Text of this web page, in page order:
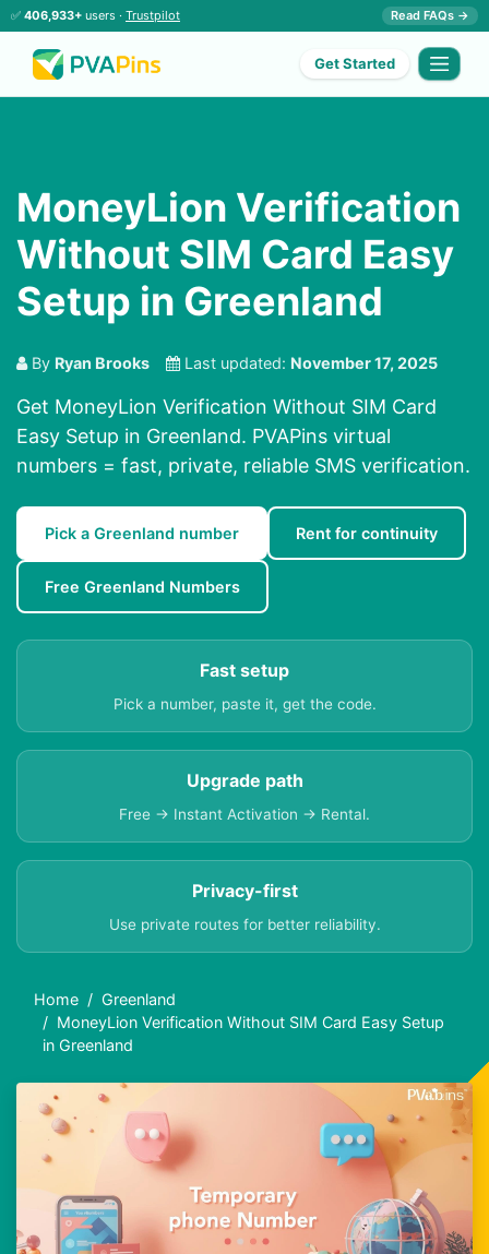
✅ 406,933+ users · Trustpilot Read FAQs →
Get Started
MoneyLion Verification
Without SIM Card Easy
Setup in Greenland
By Ryan Brooks Last updated: November 17, 2025
Get MoneyLion Verification Without SIM Card
Easy Setup in Greenland. PVAPins virtual
numbers = fast, private, reliable SMS verification.
Pick a Greenland number Rent for continuity
Free Greenland Numbers
Fast setup
Pick a number, paste it, get the code.
Upgrade path
Free → Instant Activation → Rental.
Privacy-first
Use private routes for better reliability.
Home
Greenland
MoneyLion Verification Without SIM Card Easy Setup
in Greenland